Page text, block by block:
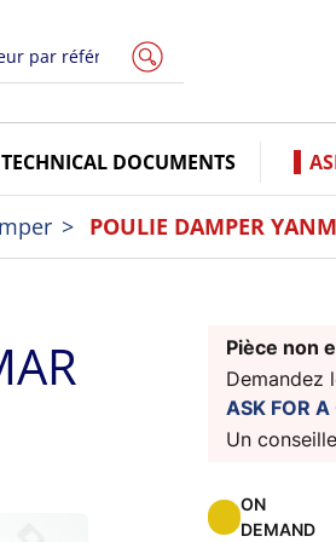
TECHNICAL DOCUMENTS
POULIE DAMPER
Pièce non
Demandez
ASK FOR A
Un
ON
DEMAND